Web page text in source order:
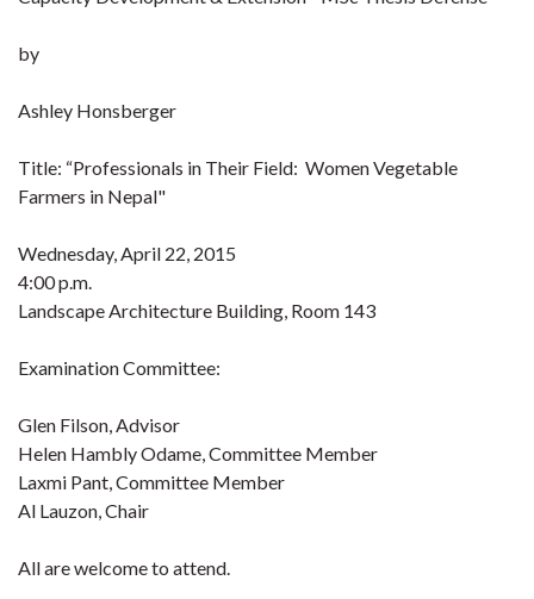
by
Ashley Honsberger
Title: “Professionals in Their Field: Women Vegetable
Farmers in Nepal"
Wednesday, April 22, 2015
4:00 p.m.
Landscape Architecture Building, Room 143
Examination Committee:
Glen Filson, Advisor
Helen Hambly Odame, Committee Member
Laxmi Pant, Committee Member
Al Lauzon, Chair
All are welcome to attend.